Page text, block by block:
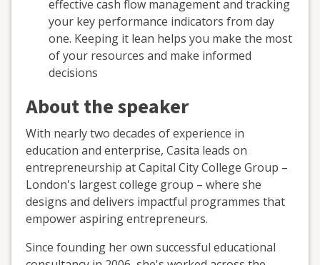
effective cash flow management and tracking
your key performance indicators from day
one. Keeping it lean helps you make the most
of your resources and make informed
decisions
About the speaker
With nearly two decades of experience in
education and enterprise, Casita leads on
entrepreneurship at Capital City College Group –
London's largest college group – where she
designs and delivers impactful programmes that
empower aspiring entrepreneurs.
Since founding her own successful educational